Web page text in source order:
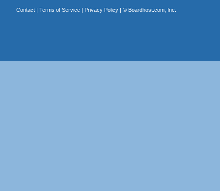
Contact| Terms of Service| Privacy Policy| © Boardhost.com, Inc.